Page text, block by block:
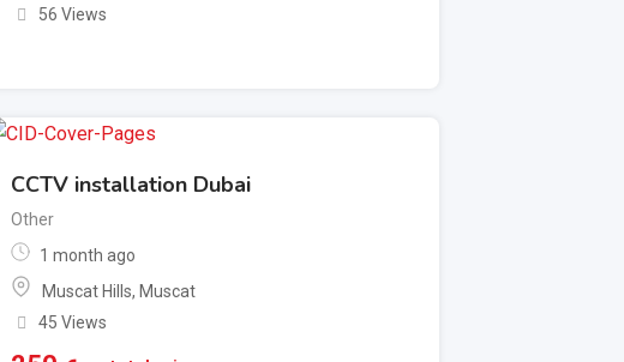
56 Views
CCTV installation Dubai
Other
1 month ago
Muscat Hills, Muscat
45 Views